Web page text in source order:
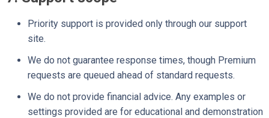
Priority support is provided only through our support
site.
We do not guarantee response times, though Premium
requests are queued ahead of standard requests.
We do not provide financial advice. Any examples or
settings provided are for educational and demonstration